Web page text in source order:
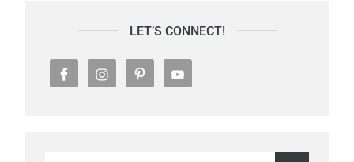
LET’S CONNECT!